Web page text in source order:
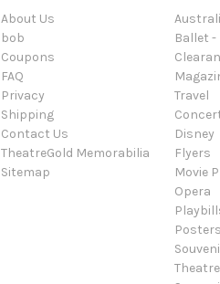
About Us
bob
Coupons
FAQ
Privacy
Shipping
Contact Us
TheatreGold Memorabilia
Sitemap
Ballet -
Travel
Disney
Flyers
Movie
Opera
Posters